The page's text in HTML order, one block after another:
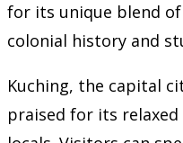
for its unique blend
colonial history and
Kuching, the capital
praised for its